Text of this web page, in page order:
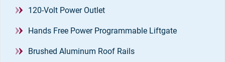
120-Volt Power Outlet
Hands Free Power Programmable Liftgate
Brushed Aluminum Roof Rails